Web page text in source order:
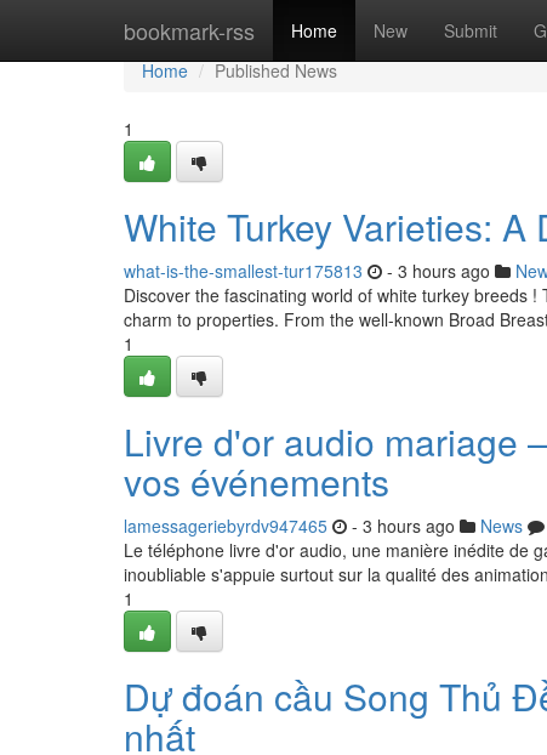
bookmark-rss Home New Submit
Home
Home
Published News
1
White Turkey Varieties:
what-is-the-smallest-tur175813 - 3 hours ago
Discover the fascinating world of white turkey breeds
charm to properties. From the well-known Broad
1
Livre d'or audio mariage
vos événements
lamessageriebyrdv947465 - 3 hours ago News
Le téléphone livre d'or audio, une manière inédite de
inoubliable s'appuie surtout sur la qualité des
1
Dự đoán cầu Song Thủ
nhất